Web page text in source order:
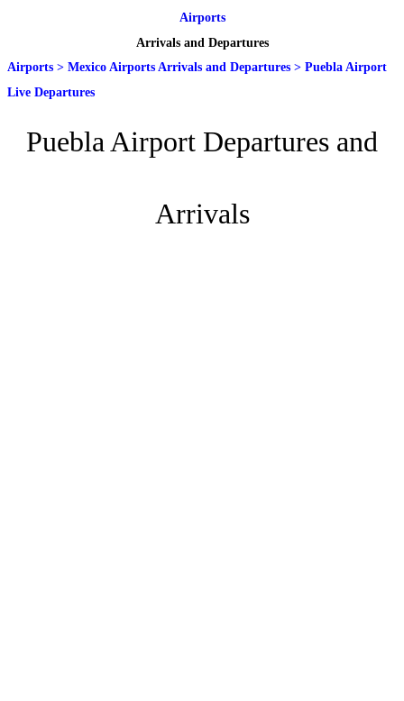
Airports
Arrivals and Departures
Airports > Mexico Airports Arrivals and Departures > Puebla Airport
Live Departures
Puebla Airport Departures and
Arrivals